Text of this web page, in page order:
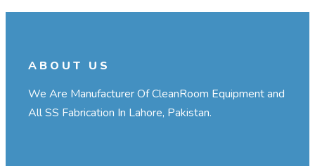
ABOUT US
We Are Manufacturer Of CleanRoom Equipment and
All SS Fabrication In Lahore, Pakistan.